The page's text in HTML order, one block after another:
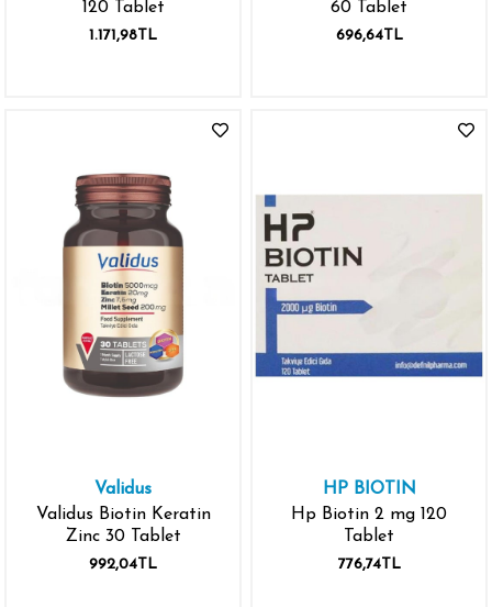
120 Tablet
1.171,98TL
60 Tablet
696,64TL
Validus
Validus Biotin Keratin
Zinc 30 Tablet
992,04TL
HP BIOTIN
Hp Biotin 2 mg 120
Tablet
776,74TL